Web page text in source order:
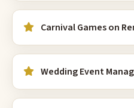
Carnival Games on
Wedding Event